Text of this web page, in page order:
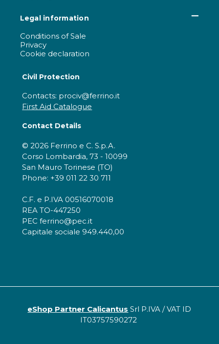
Legal information
Conditions of Sale
Privacy
Cookie declaration
Civil Protection
Contacts: prociv@ferrino.it
First Aid Catalogue
Contact Details
© 2026 Ferrino e C. S.p.A.
Corso Lombardia, 73 - 10099
San Mauro Torinese (TO)
Phone: +39 011 22 30 711
C.F. e P.IVA 00516070018
REA TO-447250
PEC ferrino@pec.it
Capitale sociale 949.440,00
eShop Partner Calicantus Srl P.IVA / VAT ID
IT03757590272